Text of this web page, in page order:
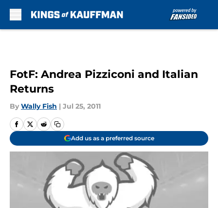
FotF: Andrea Pizziconi and Italian
Returns
By Wally Fish | Jul 25, 2011
Add us as a preferred source